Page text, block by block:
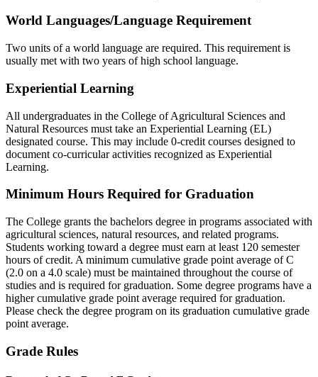
World Languages/Language Requirement
Two units of a world language are required. This requirement is
usually met with two years of high school language.
Experiential Learning
All undergraduates in the College of Agricultural Sciences and
Natural Resources must take an Experiential Learning (EL)
designated course. This may include 0-credit courses designed to
document co-curricular activities recognized as Experiential
Learning.
Minimum Hours Required for Graduation
The College grants the bachelors degree in programs associated with
agricultural sciences, natural resources, and related programs.
Students working toward a degree must earn at least 120 semester
hours of credit. A minimum cumulative grade point average of C
(2.0 on a 4.0 scale) must be maintained throughout the course of
studies and is required for graduation. Some degree programs have a
higher cumulative grade point average required for graduation.
Please check the degree program on its graduation cumulative grade
point average.
Grade Rules